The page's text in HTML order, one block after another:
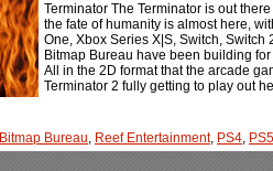
Terminator The Terminator is out
the fate of humanity is almost here,
One, Xbox Series X|S, Switch, Switch
Bitmap Bureau have been building
All in the 2D format that the arcade
Terminator 2 fully getting to play out
Bitmap Bureau, Reef Entertainment, PS4, PS5